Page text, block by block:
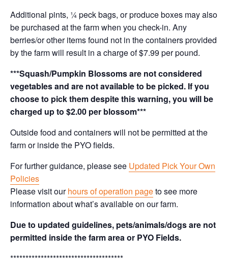
Additional pints, ¼ peck bags, or produce boxes may also
be purchased at the farm when you check-in. Any
berries/or other items found not in the containers provided
by the farm will result in a charge of $7.99 per pound.
***Squash/Pumpkin Blossoms are not considered
vegetables and are not available to be picked. If you
choose to pick them despite this warning, you will be
charged up to $2.00 per blossom***
Outside food and containers will not be permitted at the
farm or inside the PYO fields.
For further guidance, please see Updated Pick Your Own
Policies
Please visit ourhours of operation pageto see more
information about what’s available on our farm.
Due to updated guidelines, pets/animals/dogs are not
permitted inside the farm area or PYO Fields.
*************************************